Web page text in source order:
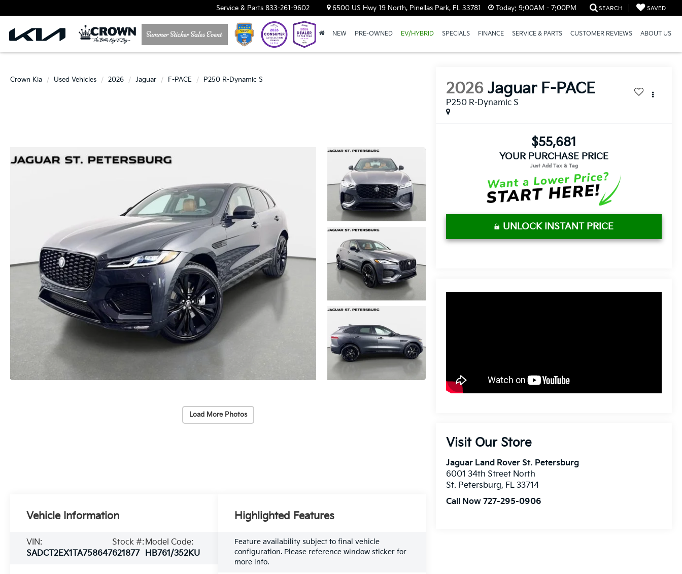
Service & Parts 833-261-9602 6500 US Hwy 19 North, Pinellas Park, FL 33781 Today: 9:00AM - 7:00PM SEARCH SAVED
NEW PRE-OWNED EV/HYBRID SPECIALS FINANCE SERVICE & PARTS CUSTOMER REVIEWS ABOUT US
Crown Kia Used Vehicles 2026 Jaguar F-PACE P250 R-Dynamic S
Load More Photos
2026 Jaguar F-PACE
P250 R-Dynamic S
$55,681
YOUR PURCHASE PRICE
UNLOCK INSTANT PRICE
Visit Our Store
Jaguar Land Rover St. Petersburg
6001 34th Street North
St. Petersburg, FL 33714
Call Now 727-295-0906
Vehicle Information
VIN:
SADCT2EX1TA758647
Stock #:
621877
Model Code:
HB761/352KU
Highlighted Features
Feature availability subject to final vehicle
configuration. Please reference window sticker for
more info.